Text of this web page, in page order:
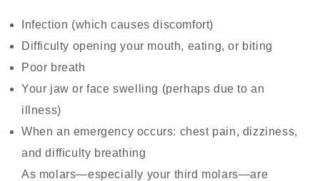
Infection (which causes discomfort)
Difficulty opening your mouth, eating, or biting
Poor breath
Your jaw or face swelling (perhaps due to an
illness)
When an emergency occurs: chest pain, dizziness,
and difficulty breathing
As molars—especially your third molars—are